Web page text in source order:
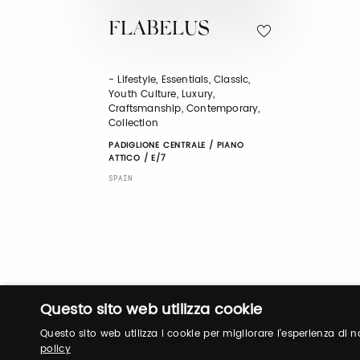
FLABELUS
- Lifestyle, Essentials, Classic,
Youth Culture, Luxury,
Craftsmanship, Contemporary,
Collection
PADIGLIONE CENTRALE / PIANO
ATTICO / E/7
SPAIN
Questo sito web utilizza cookie
Questo sito web utilizza i cookie per migliorare l'esperienza
policy